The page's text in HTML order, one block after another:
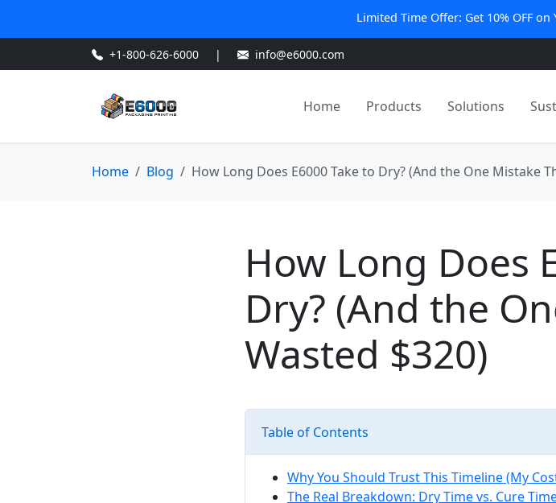
Limited Time Offer: Get 10% OFF on
+1-800-626-6000 | info@e6000.com
Home Products Solutions
Home Blog How Long Does E6000 Take to Dry? (And the One Mistake
How Long Does
Dry? (And the
Wasted $320)
Table of Contents
Why You Should Trust This Timeline (My
The Real Breakdown: Dry Time vs. Cure